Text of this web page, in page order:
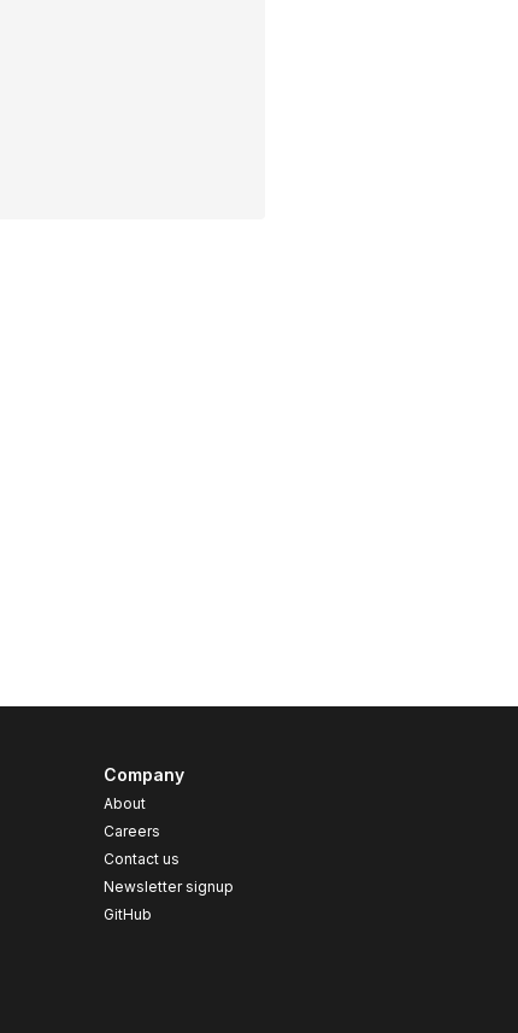
Company
About
Careers
Contact us
Newsletter signup
GitHub